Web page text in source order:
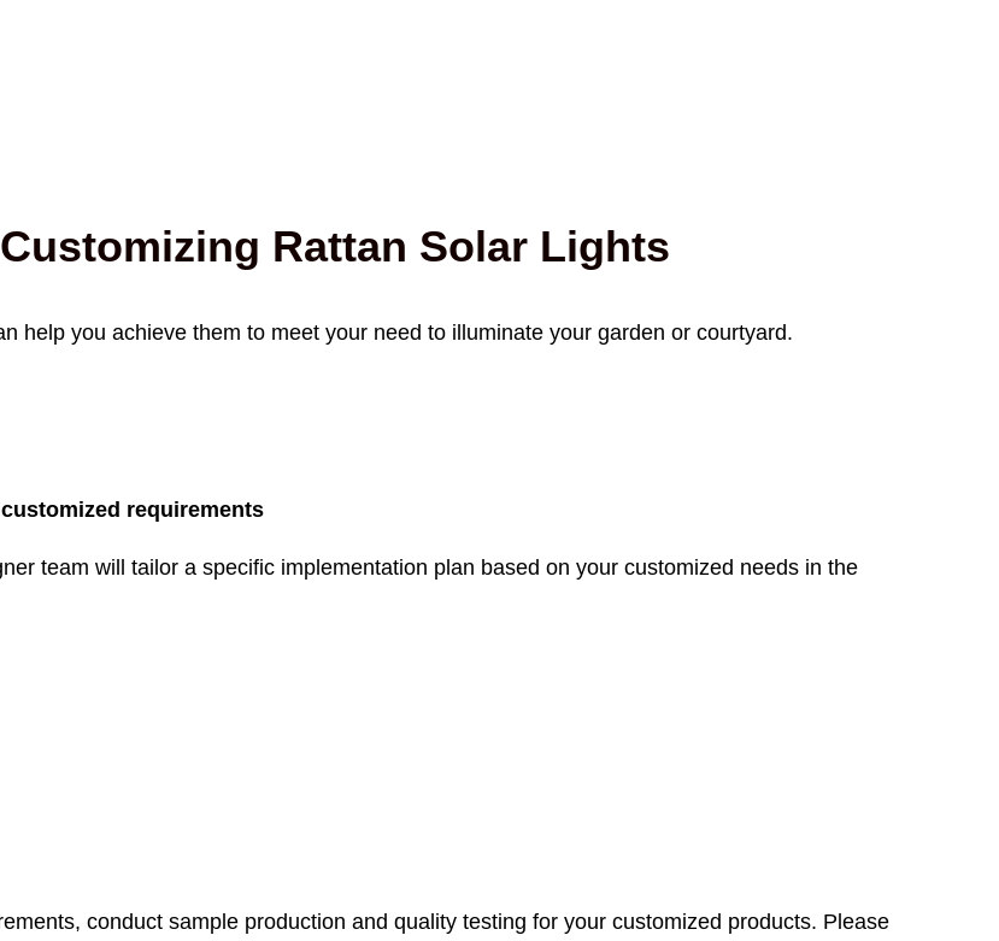
Rattan Solar Lights
help you achieve them to meet your need to illuminate your garden or courtyard.
requirements
team will tailor a specific implementation plan based on your customized needs in the
conduct sample production and quality testing for your customized products. Please